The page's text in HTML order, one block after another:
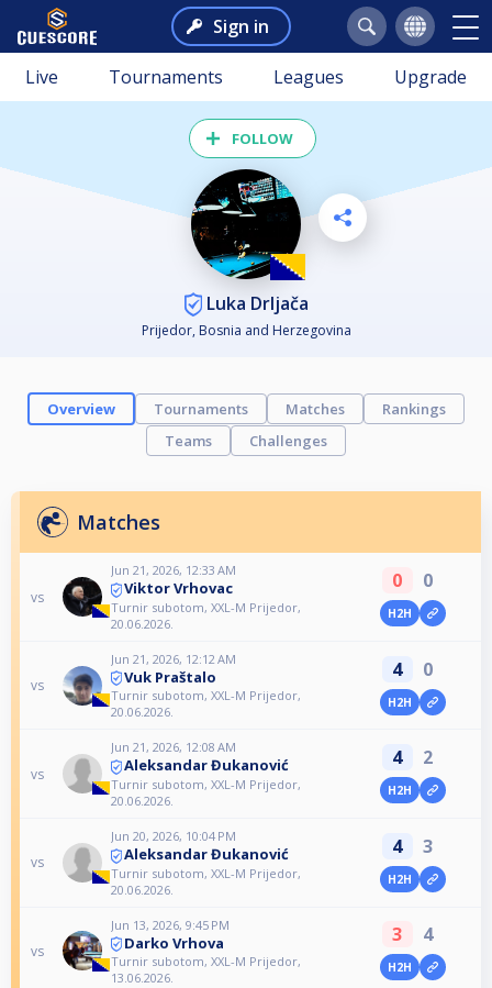
Sign in
Live Tournaments Leagues Upgrade
FOLLOW
Luka Drljača
Prijedor, Bosnia and Herzegovina
Overview Tournaments Matches
Rankings
Teams
Challenges
Matches
vs
Jun 21, 2026, 12:33 AM
Viktor Vrhovac
Turnir subotom, XXL-M Prijedor,
20.06.2026.
0 0
H2H
vs
Jun 21, 2026, 12:12 AM
Vuk Praštalo
Turnir subotom, XXL-M Prijedor,
20.06.2026.
4 0
H2H
vs
Jun 21, 2026, 12:08 AM
Aleksandar Đukanović
Turnir subotom, XXL-M Prijedor,
20.06.2026.
4 2
H2H
vs
Jun 20, 2026, 10:04 PM
Aleksandar Đukanović
Turnir subotom, XXL-M Prijedor,
20.06.2026.
4 3
H2H
vs
Jun 13, 2026, 9:45 PM
Darko Vrhova
Turnir subotom, XXL-M Prijedor,
13.06.2026.
3 4
H2H